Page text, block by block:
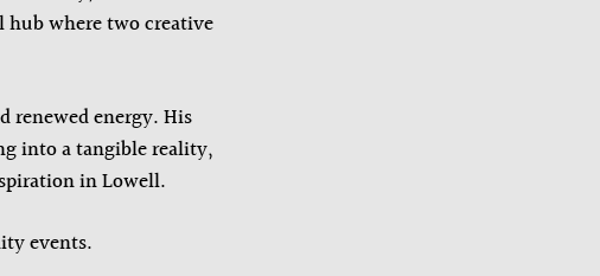
hub where two creative
renewed energy. His
into a tangible reality,
in Lowell.
events.